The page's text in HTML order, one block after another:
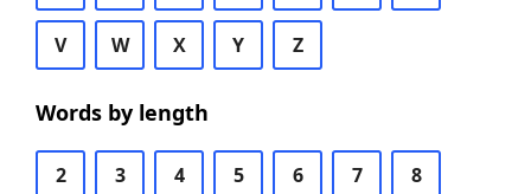
V W X Y Z
Words by length
2 3 4 5 6 7 8